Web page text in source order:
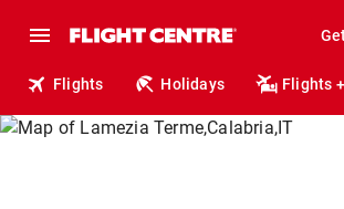
Flights Holidays Flights